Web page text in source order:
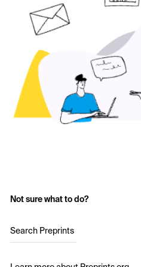
Not sure what to do?
Search Preprints